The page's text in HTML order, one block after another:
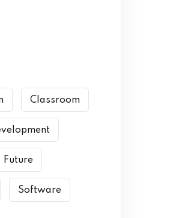
Classroom
Future
Software